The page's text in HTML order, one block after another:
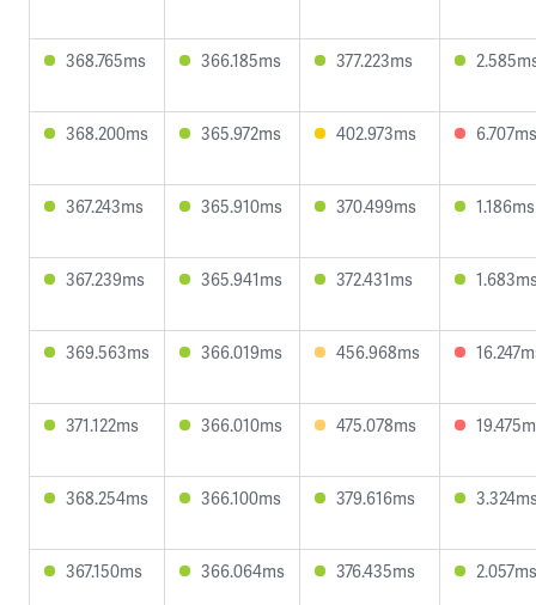
368.765ms 366.185ms 377.223ms
368.200ms 365.972ms 402.973ms 6.707ms
367.243ms 365.910ms 370.499ms 1.186ms
367.239ms 365.941ms 372.431ms
369.563ms 366.019ms 456.968ms
371.122ms 366.010ms 475.078ms
368.254ms 366.100ms 379.616ms
367.150ms 366.064ms 376.435ms 2.057ms